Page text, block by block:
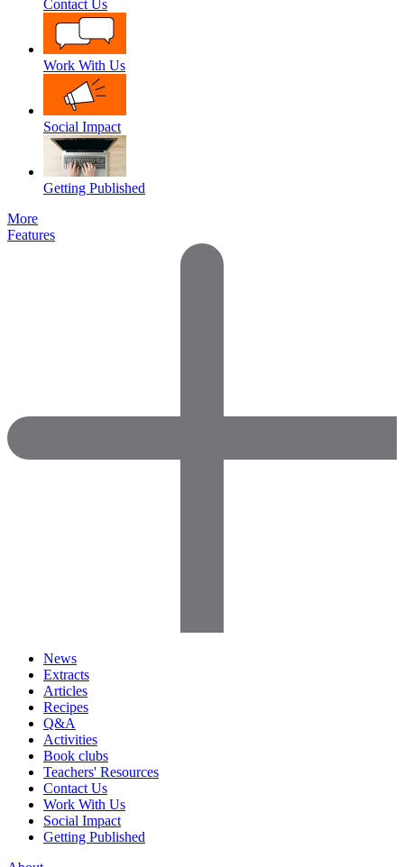
Contact Us
Work With Us
Social Impact
Getting Published
More
Features
News
Extracts
Articles
Recipes
Q&A
Activities
Book clubs
Teachers' Resources
Contact Us
Work With Us
Social Impact
Getting Published